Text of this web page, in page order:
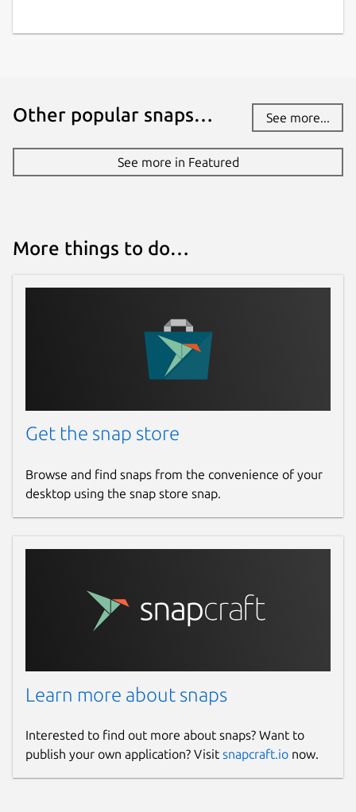
Other popular snaps… See more...
See more in Featured
More things to do…
Get the snap store
Browse and find snaps from the convenience of your
desktop using the snap store snap.
Learn more about snaps
Interested to find out more about snaps? Want to
publish your own application? Visit snapcraft.io now.